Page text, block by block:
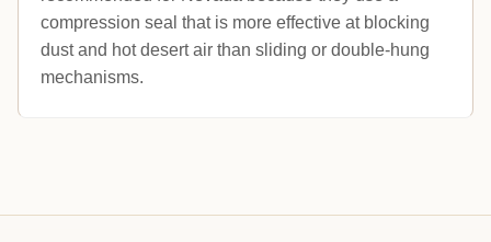
compression seal that is more effective at blocking
dust and hot desert air than sliding or double-hung
mechanisms.